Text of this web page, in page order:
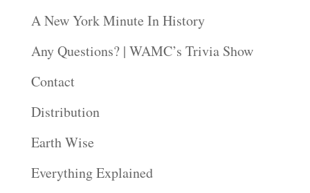
A New York Minute In History
Any Questions? | WAMC’s Trivia Show
Contact
Distribution
Earth Wise
Everything Explained